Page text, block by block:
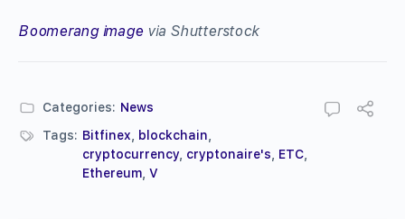
Boomerang image via Shutterstock
Categories: News
Tags: Bitfinex blockchain
cryptocurrency cryptonaire's ETC
Ethereum V